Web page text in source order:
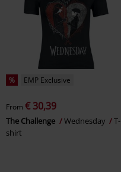
% EMP Exclusive
From € 30,39
The Challenge Wednesday
T-
shirt